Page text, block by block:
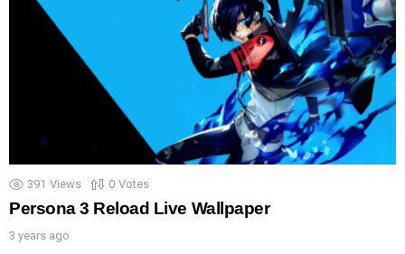
391 Views 0 Votes
Persona 3 Reload Live Wallpaper
3 years ago